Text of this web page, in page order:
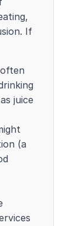
If
juice
(a